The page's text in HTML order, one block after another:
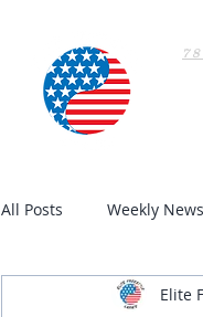
All Posts Weekly
Elite